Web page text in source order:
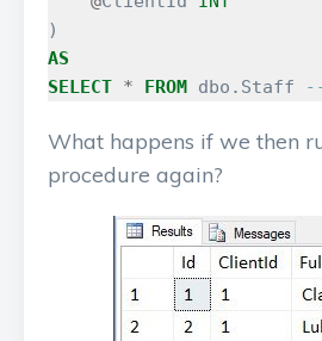
)
AS
SELECT * FROM dbo . Staff
What happens if we then
procedure again?